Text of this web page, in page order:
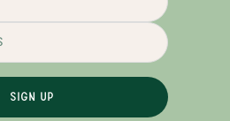
SIGN UP